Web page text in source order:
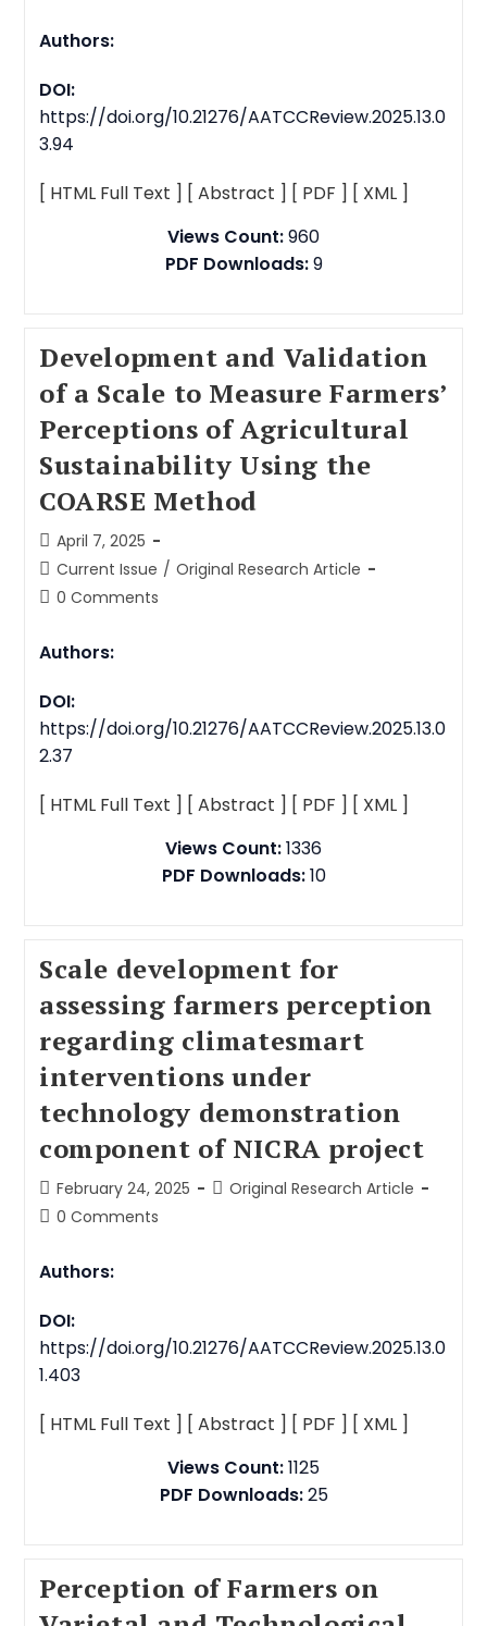
Authors:
DOI:
https://doi.org/10.21276/AATCCReview.2025.13.0
3.94
[ HTML Full Text ] [ Abstract ] [ PDF ] [ XML ]
Views Count:960
PDF Downloads:9
Development and Validation
of a Scale to Measure Farmers’
Perceptions of Agricultural
Sustainability Using the
COARSE Method
April 7, 2025
Current Issue / Original Research Article
0 Comments
Authors:
DOI:
https://doi.org/10.21276/AATCCReview.2025.13.0
2.37
[ HTML Full Text ] [ Abstract ] [ PDF ] [ XML ]
Views Count:1336
PDF Downloads:10
Scale development for
assessing farmers perception
regarding climatesmart
interventions under
technology demonstration
component of NICRA project
February 24, 2025
Original Research Article
0 Comments
Authors:
DOI:
https://doi.org/10.21276/AATCCReview.2025.13.0
1.403
[ HTML Full Text ] [ Abstract ] [ PDF ] [ XML ]
Views Count:1125
PDF Downloads:25
Perception of Farmers on